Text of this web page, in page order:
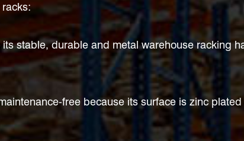
stable, durable and metal warehouse racking
free because its surface is zinc plated